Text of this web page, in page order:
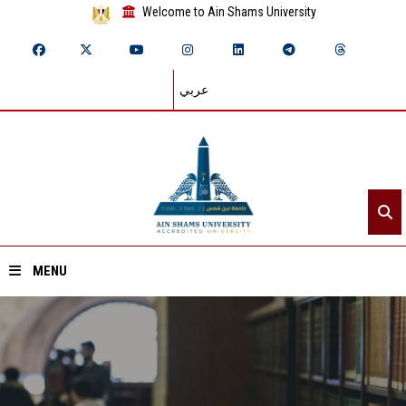
Welcome to Ain Shams University
عربي
MENU
Home
About ASU